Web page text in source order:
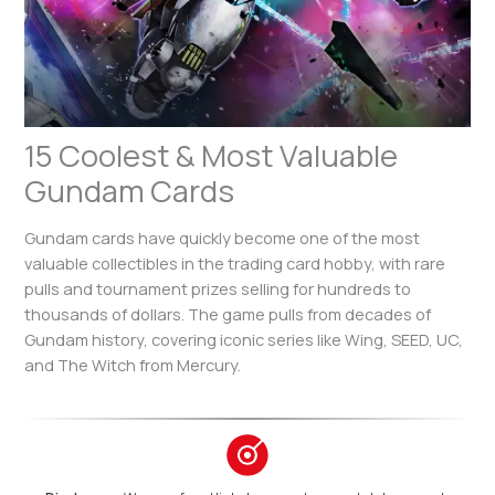
15 Coolest & Most Valuable
Gundam Cards
Gundam cards have quickly become one of the most
valuable collectibles in the trading card hobby, with rare
pulls and tournament prizes selling for hundreds to
thousands of dollars. The game pulls from decades of
Gundam history, covering iconic series like Wing, SEED, UC,
and The Witch from Mercury.